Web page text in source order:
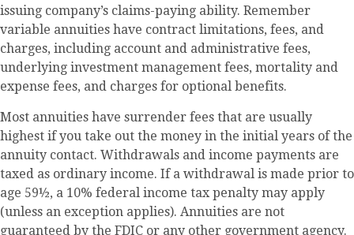
issuing company’s claims-paying ability. Remember
variable annuities have contract limitations, fees, and
charges, including account and administrative fees,
underlying investment management fees, mortality and
expense fees, and charges for optional benefits.
Most annuities have surrender fees that are usually
highest if you take out the money in the initial years of the
annuity contact. Withdrawals and income payments are
taxed as ordinary income. If a withdrawal is made prior to
age 59½, a 10% federal income tax penalty may apply
(unless an exception applies). Annuities are not
guaranteed by the FDIC or any other government agency.